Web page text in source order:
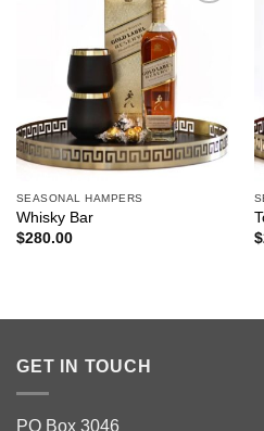
SEASONAL HAMPERS
Whisky Bar
$280.00
$
GET IN TOUCH
PO Box 3046